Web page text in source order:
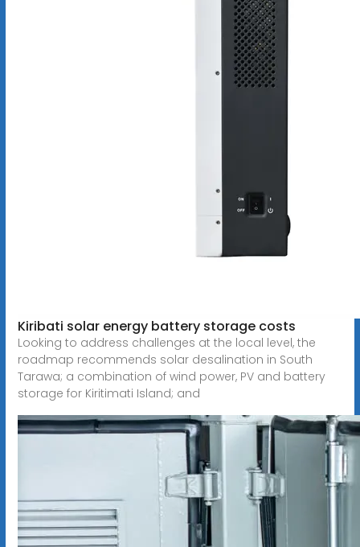
Kiribati solar energy battery storage costs
Looking to address challenges at the local level, the
roadmap recommends solar desalination in South
Tarawa; a combination of wind power, PV and battery
storage for Kiritimati Island; and